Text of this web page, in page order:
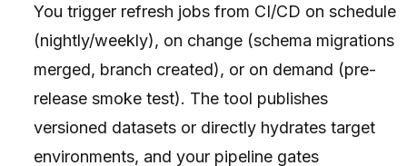
You trigger refresh jobs from CI/CD on schedule
(nightly/weekly), on change (schema migrations
merged, branch created), or on demand (pre-
release smoke test). The tool publishes
versioned datasets or directly hydrates target
environments, and your pipeline gates